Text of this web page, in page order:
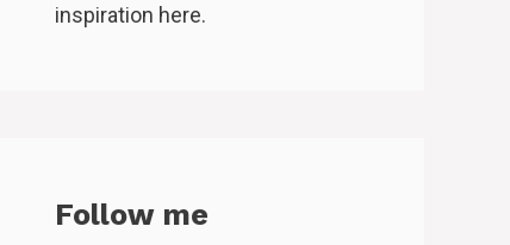
inspiration here.
Follow me